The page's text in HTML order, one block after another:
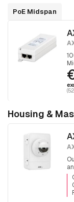
PoE Midspan
Housing &